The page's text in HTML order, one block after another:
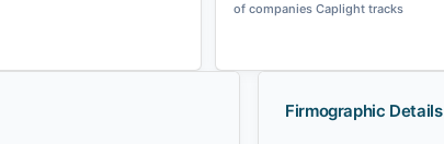
of companies Caplight tracks
Firmographic Details